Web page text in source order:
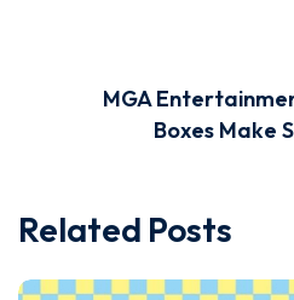
MGA
Boxes Make
Related Posts